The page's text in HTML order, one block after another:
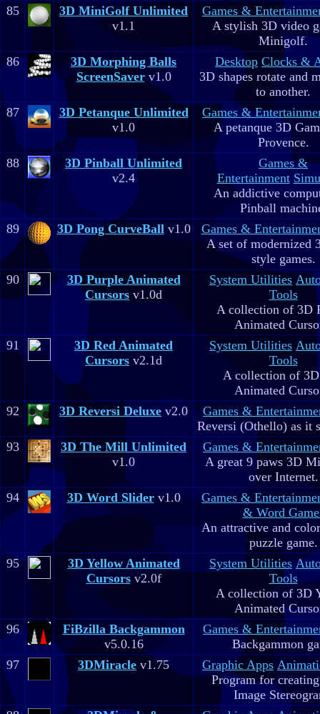
85
3D MiniGolf Unlimited
v1.1
Games &
A stylish 3D video
Minigolf.
86
3D Morphing Balls
ScreenSaverv1.0
Desktop Clocks &
3D shapes rotate and
to another.
87
3D Petanque Unlimited
v1.0
Games &
A petanque 3D
Provence.
88
3D Pinball Unlimited
v2.4
Games &
Entertainment
An addictive
Pinball
89
3D Pong CurveBallv1.0
Games &
A set of modernized
style games.
90
3D Purple Animated
Cursors v1.0d
System Utilities
Tools
A collection of 3D
Animated
91
3D Red Animated
Cursors v2.1d
System Utilities
Tools
A collection of
Animated
92
3D Reversi Deluxe v2.0
Games &
Reversi (Othello) as it
93
3D The Mill Unlimited
v1.0
Games &
A great 9 paws 3D
over Internet.
94
3D Word Sliderv1.0
Games &
& Word
An attractive and
puzzle game.
95
3D Yellow Animated
Cursorsv2.0f
System Utilities
Tools
A collection of 3D
Animated
96
FiBzilla Backgammon
v5.0.16
Games &
Backgammon
97
3DMiracle v1.75 Graphic Apps
Program for
Image